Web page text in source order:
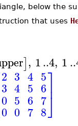
below the
that uses
], 1..4, 1..
2
3
0
0
3
4
5
0
4
5
6
7
5
6
7
8
⎤
⎦⎥